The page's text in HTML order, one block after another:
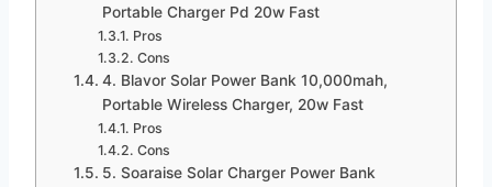
Portable Charger Pd 20w Fast
Pros
Cons
4. Blavor Solar Power Bank 10,000mah,
Portable Wireless Charger, 20w Fast
Pros
Cons
5. Soaraise Solar Charger Power Bank